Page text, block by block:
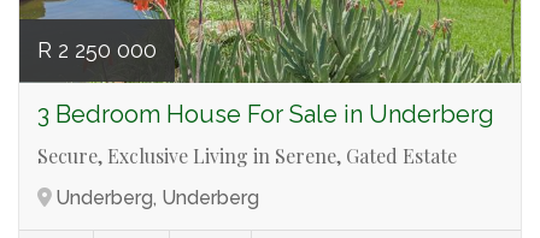
R 2 250 000
3 Bedroom House For Sale in Underberg
Secure, Exclusive Living in Serene, Gated Estate
Underberg, Underberg